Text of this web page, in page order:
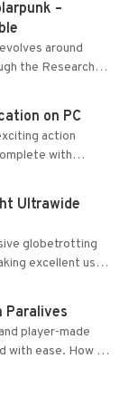
–
around
the Research
the Tradebot.
on PC
action
with
cross-
Ultrawide
globetrotting
excellent use
Paralives
player-made
with ease. How to